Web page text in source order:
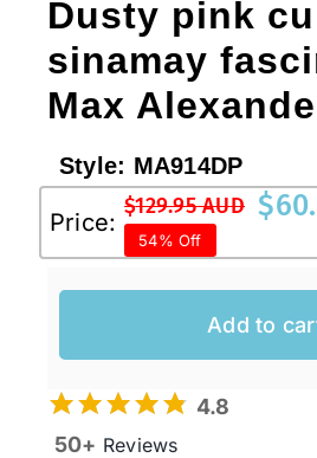
Dusty pink
sinamay
Max
Style: MA914DP
Price:
$129.95 AUD
Original
price
was:
$129.95 AUD.
$
Current
price
is:
$60.00 AUD.
54% Off
Add to
4.8
50+ Reviews